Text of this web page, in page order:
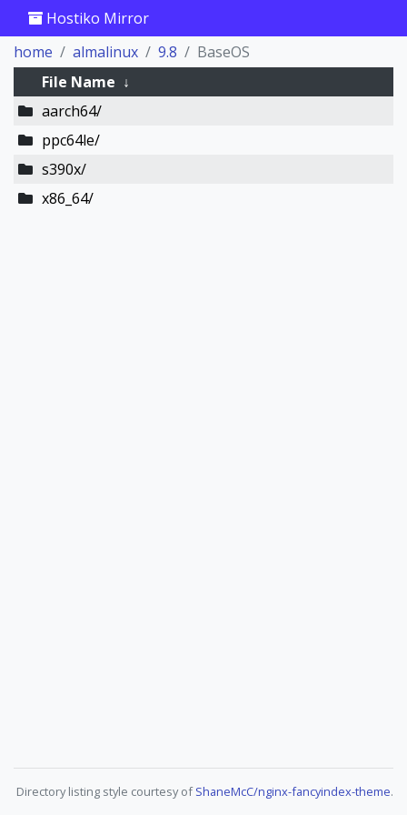
Hostiko Mirror
home
almalinux 9.8
BaseOS
File Name ↓
aarch64/
ppc64le/
s390x/
x86_64/
Directory listing style courtesy ofShaneMcC/nginx-fancyindex-theme.